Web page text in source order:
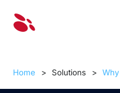
Home > Solutions >